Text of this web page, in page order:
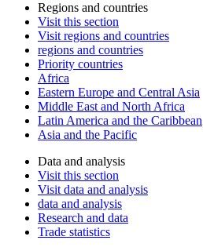
Regions and countries
Visit this section
Visit regions and countries
regions and countries
Priority countries
Africa
Eastern Europe and Central Asia
Middle East and North Africa
Latin America and the Caribbean
Asia and the Pacific
Data and analysis
Visit this section
Visit data and analysis
data and analysis
Research and data
Trade statistics